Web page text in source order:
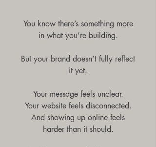
You know there’s something more
in what you’re building.
But your brand doesn’t fully reflect
it yet.
Your message feels unclear.
Your website feels disconnected.
And showing up online feels
harder than it should.